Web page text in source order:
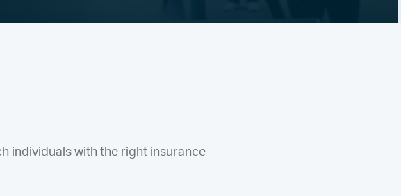
individuals with the right insurance